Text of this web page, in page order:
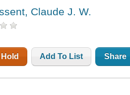
Claude J. W.
Add To List Share